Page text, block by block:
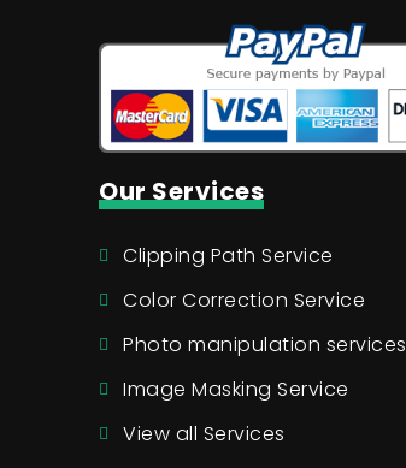
Our Services
Clipping Path Service
Color Correction Service
Photo manipulation services
Image Masking Service
View all Services